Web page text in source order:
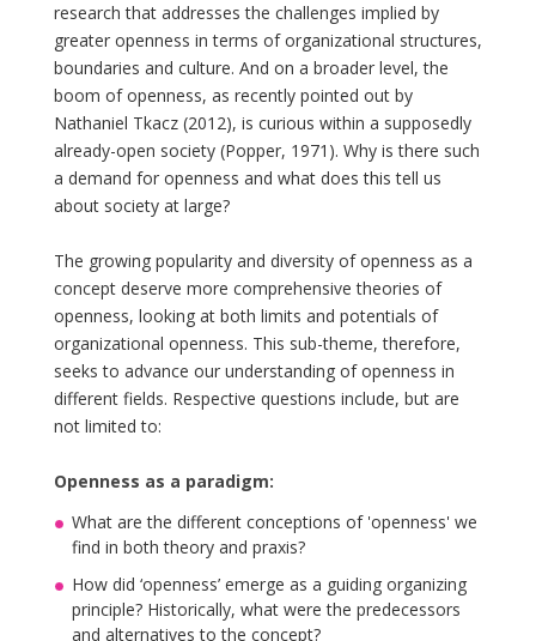
research that addresses the challenges implied by
greater openness in terms of organizational structures,
boundaries and culture. And on a broader level, the
boom of openness, as recently pointed out by
Nathaniel Tkacz (2012), is curious within a supposedly
already-open society (Popper, 1971). Why is there such
a demand for openness and what does this tell us
about society at large?
The growing popularity and diversity of openness as a
concept deserve more comprehensive theories of
openness, looking at both limits and potentials of
organizational openness. This sub-theme, therefore,
seeks to advance our understanding of openness in
different fields. Respective questions include, but are
not limited to:
Openness as a paradigm:
What are the different conceptions of 'openness' we
find in both theory and praxis?
How did ‘openness’ emerge as a guiding organizing
principle? Historically, what were the predecessors
and alternatives to the concept?